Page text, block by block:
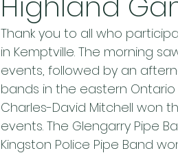
Thank you to all who
in Kemptville. The morning
events, followed by an
bands in the eastern Ontario
Charles-David Mitchell won
events. The Glengarry Pipe
Kingston Police Pipe Band